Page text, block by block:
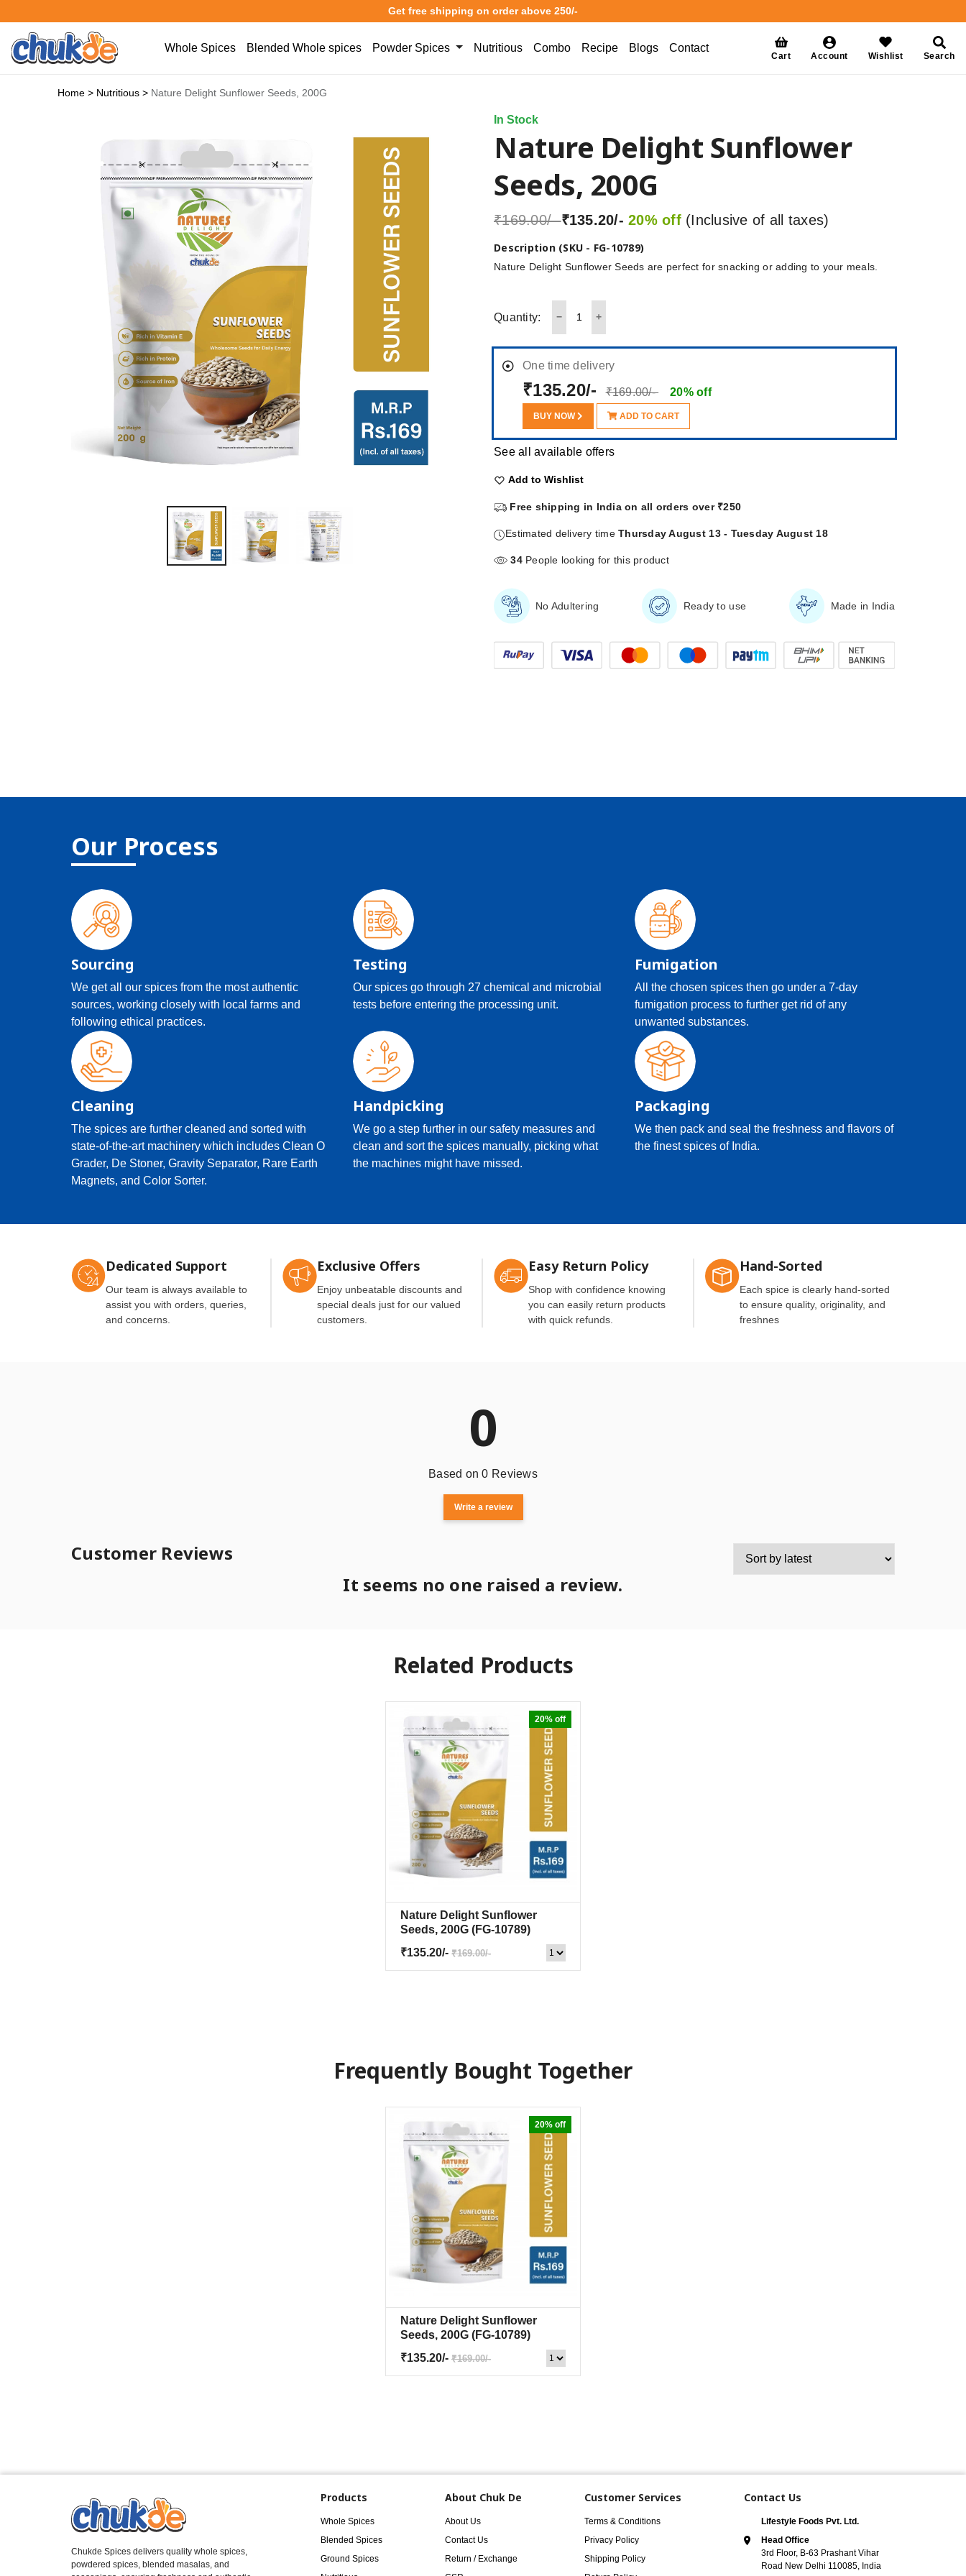
Get free shipping on order above 250/-
Whole Spices Blended Whole spices Powder Spices Nutritious Combo Recipe Blogs Contact
Cart Account Wishlist Search
Home > Nutritious > Nature Delight Sunflower Seeds, 200G
In Stock
Nature Delight Sunflower
Seeds, 200G
₹169.00/-₹135.20/-20% off (Inclusive of all taxes)
Description (SKU - FG-10789)
Nature Delight Sunflower Seeds are perfect for snacking or adding to your meals.
Quantity:
One time delivery
₹135.20/- ₹169.00/- 20% off
BUY NOW ADD TO CART
See all available offers
Add to Wishlist
Free shipping in India on all orders over ₹250
Estimated delivery timeThursday August 13 - Tuesday August 18
34People looking for this product
No Adultering Ready to use Made in India
Our Process
Sourcing
We get all our spices from the most authentic
sources, working closely with local farms and
following ethical practices.
Testing
Our spices go through 27 chemical and microbial
tests before entering the processing unit.
Fumigation
All the chosen spices then go under a 7-day
fumigation process to further get rid of any
unwanted substances.
Cleaning
The spices are further cleaned and sorted with
state-of-the-art machinery which includes Clean O
Grader, De Stoner, Gravity Separator, Rare Earth
Magnets, and Color Sorter.
Handpicking
We go a step further in our safety measures and
clean and sort the spices manually, picking what
the machines might have missed.
Packaging
We then pack and seal the freshness and flavors of
the finest spices of India.
Dedicated Support
Our team is always available to
assist you with orders, queries,
and concerns.
Exclusive Offers
Enjoy unbeatable discounts and
special deals just for our valued
customers.
Easy Return Policy
Shop with confidence knowing
you can easily return products
with quick refunds.
Hand-Sorted
Each spice is clearly hand-sorted
to ensure quality, originality, and
freshnes
0
Based on 0 Reviews
Write a review
Customer Reviews
It seems no one raised a review.
Related Products
20% off
Quick View +Wishlist
Nature Delight Sunflower
Seeds, 200G (FG-10789)
₹135.20/-
₹169.00/-
Frequently Bought Together
20% off
Quick View +Wishlist
Nature Delight Sunflower
Seeds, 200G (FG-10789)
₹135.20/-
₹169.00/-
Chukde Spices delivers quality whole spices,
powdered spices, blended masalas, and
Products
Whole Spices
Blended Spices
Ground Spices
About Chuk De
About Us
Contact Us
Return / Exchange
Customer Services
Terms & Conditions
Privacy Policy
Shipping Policy
Contact Us
Lifestyle Foods Pvt. Ltd.
Head Office
3rd Floor, B-63 Prashant Vihar
Road New Delhi 110085, India